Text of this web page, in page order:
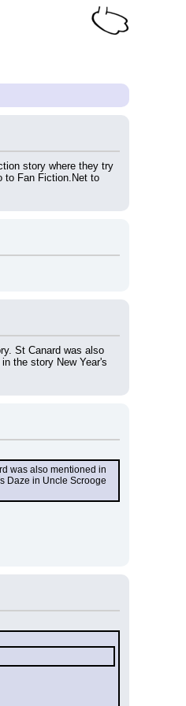
story where they try
to Fan Fiction.Net to
St Canard was also
the story New Year's
was also mentioned in
Daze in Uncle Scrooge